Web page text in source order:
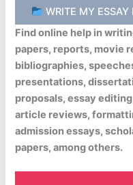
WRITE MY ESSAY
Find online help in
papers, reports, movie
bibliographies,
presentations,
proposals, essay
article reviews,
admission essays,
papers, among others.